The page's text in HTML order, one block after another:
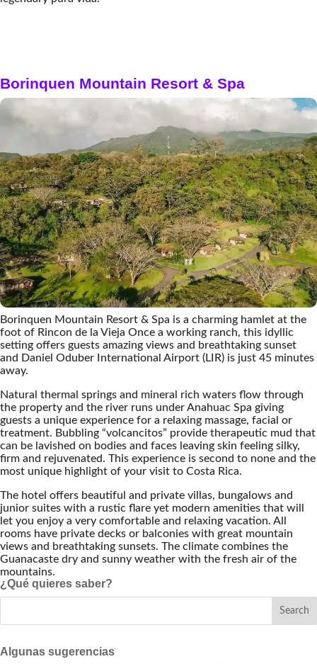
Borinquen Mountain Resort & Spa
Borinquen Mountain Resort & Spa is a charming hamlet at the
foot of Rincon de la Vieja Once a working ranch, this idyllic
setting offers guests amazing views and breathtaking sunset
and Daniel Oduber International Airport (LIR) is just 45 minutes
away.
Natural thermal springs and mineral rich waters flow through
the property and the river runs under Anahuac Spa giving
guests a unique experience for a relaxing massage, facial or
treatment. Bubbling “volcancitos” provide therapeutic mud that
can be lavished on bodies and faces leaving skin feeling silky,
firm and rejuvenated. This experience is second to none and the
most unique highlight of your visit to Costa Rica.
The hotel offers beautiful and private villas, bungalows and
junior suites with a rustic flare yet modern amenities that will
let you enjoy a very comfortable and relaxing vacation. All
rooms have private decks or balconies with great mountain
views and breathtaking sunsets. The climate combines the
Guanacaste dry and sunny weather with the fresh air of the
mountains.
¿Qué quieres saber?
Algunas sugerencias